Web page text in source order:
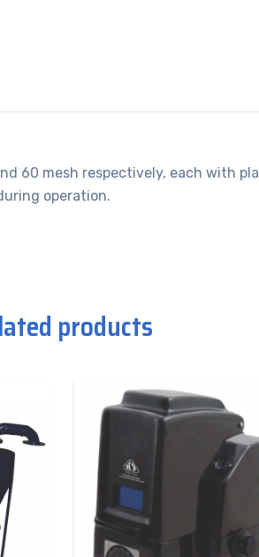
60 mesh respectively, each with
operation.
products